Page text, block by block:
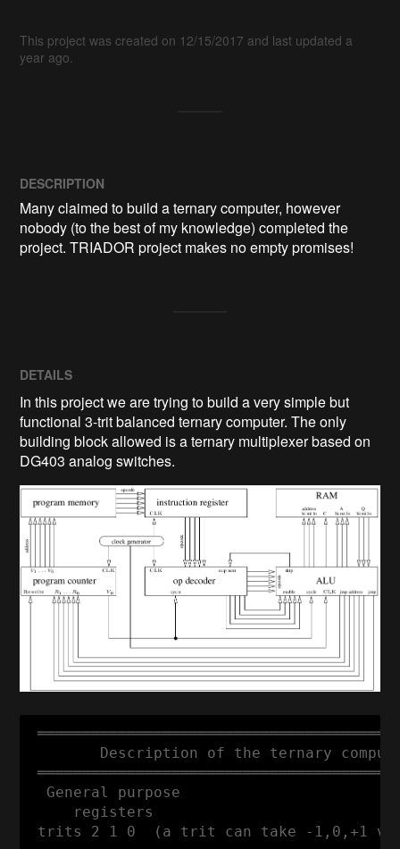
This project was created on 12/15/2017 and last updated a
year ago.
DESCRIPTION
Many claimed to build a ternary computer, however
nobody (to the best of my knowledge) completed the
project. TRIADOR project makes no empty promises!
DETAILS
In this project we are trying to build a very simple but
functional 3-trit balanced ternary computer. The only
building block allowed is a ternary multiplexer based on
DG403 analog switches.
Description of the ternary
  General purpose
     registers
trits 2 1 0  (a trit can take -1,0,+1